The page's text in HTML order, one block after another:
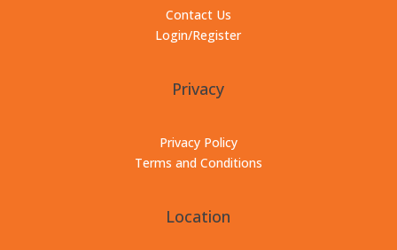
Contact Us
Login/Register
Privacy
Privacy Policy
Terms and Conditions
Location